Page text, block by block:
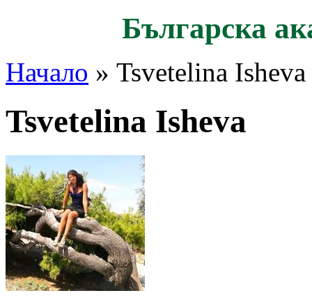
Българска
Начало » Tsvetelina Isheva
Tsvetelina Isheva